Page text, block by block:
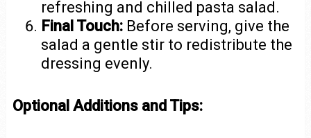
refreshing and chilled pasta salad.
Final Touch: Before serving, give the
salad a gentle stir to redistribute the
dressing evenly.
Optional Additions and Tips: